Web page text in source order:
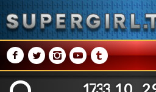
M NPRQ
173310 2